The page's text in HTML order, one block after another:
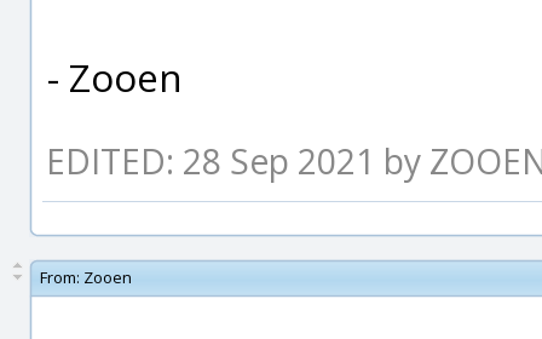
- Zooen
EDITED: 28 Sep 2021 by
From: Zooen